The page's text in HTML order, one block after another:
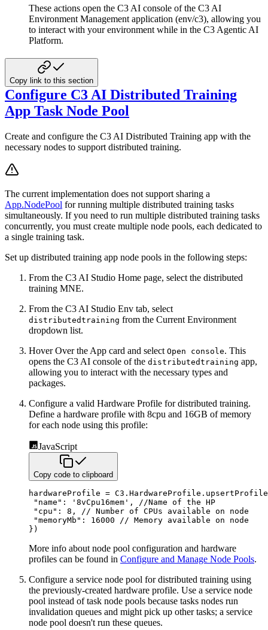
These actions open the C3 AI console of the C3 AI
Environment Management application (env/c3), allowing you
to interact with your environment while in the C3 Agentic AI
Platform.
Copy link to this section
Configure C3 AI Distributed Training
App Task Node Pool
Create and configure the C3 AI Distributed Training app with the
necessary nodes to support distributed training.
The current implementation does not support sharing a
App.NodePool for running multiple distributed training tasks
simultaneously. If you need to run multiple distributed training tasks
concurrently, you must create multiple node pools, each dedicated to
a single training task.
Set up distributed training app node pools in the following steps:
From the C3 AI Studio Home page, select the distributed
training MNE.
From the C3 AI Studio Env tab, select
distributedtraining from the Current Environment
dropdown list.
Hover Over the App card and select Open console. This
opens the C3 AI console of the distributedtraining app,
allowing you to interact with the necessary types and
packages.
Configure a valid Hardware Profile for distributed training.
Define a hardware profile with 8cpu and 16GB of memory
for each node using this profile:
JavaScript
Copy code to clipboard
hardwareProfile = C3 . HardwareProfile . upsertProfile
"name" : '8vCpu16mem' ,
//Name of the HP
"cpu" : 8 ,
// Number of CPUs available on node
"memoryMb" : 16000
// Memory available on node
} )
More info about node pool configuration and hardware
profiles can be found in Configure and Manage Node Pools.
Configure a service node pool for distributed training using
the previously-created hardware profile. Use a service node
pool instead of task node pools because tasks nodes run
invalidation queues and might pick up other tasks; a service
node pool doesn't run these queues.